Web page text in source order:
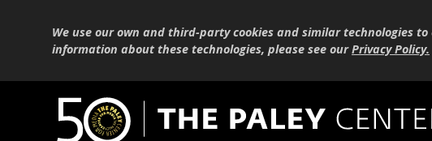
We use our own and third-party cookies and similar technologies
information about these technologies, please see ourPrivacy Policy.